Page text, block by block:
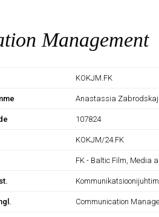
Management
KOKJM.FK
Anastassia
107824
KOKJM/24.FK
FK - Baltic Film, Media
Communication